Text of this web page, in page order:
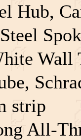
Hub,
strip
All-